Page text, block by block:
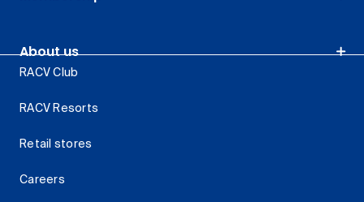
About us
RACV Club
RACV Resorts
Retail stores
Careers